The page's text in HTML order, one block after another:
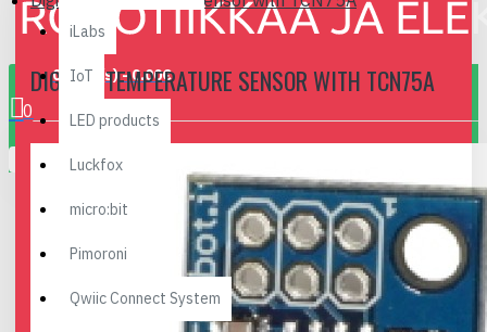
0 item(s) - 0.00€
0
Your shopping cart is empty!
iLabs
IoT
LED products
Luckfox
micro:bit
Pimoroni
Qwiic Connect System
DIGITAL TEMPERATURE SENSOR WITH TCN75A